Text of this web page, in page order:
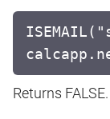
Returns FALSE.